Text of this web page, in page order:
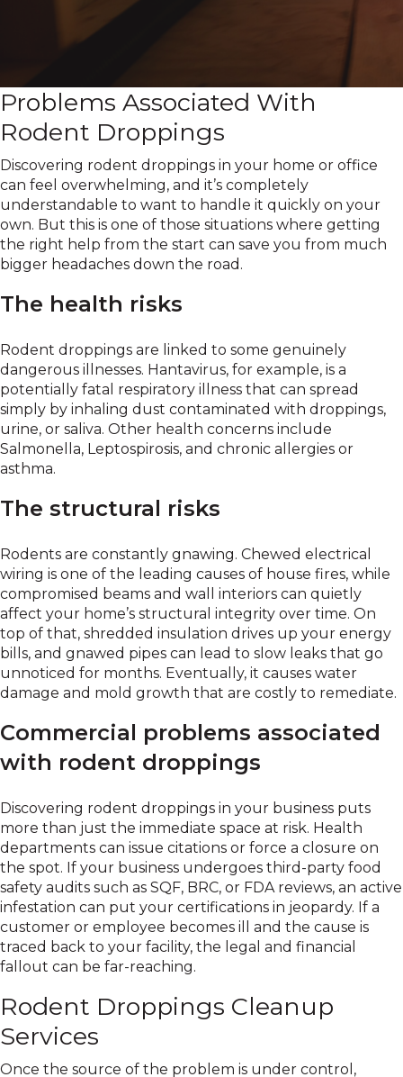
Problems Associated With
Rodent Droppings
Discovering rodent droppings in your home or office
can feel overwhelming, and it’s completely
understandable to want to handle it quickly on your
own. But this is one of those situations where getting
the right help from the start can save you from much
bigger headaches down the road.
The health risks
Rodent droppings are linked to some genuinely
dangerous illnesses. Hantavirus, for example, is a
potentially fatal respiratory illness that can spread
simply by inhaling dust contaminated with droppings,
urine, or saliva. Other health concerns include
Salmonella, Leptospirosis, and chronic allergies or
asthma.
The structural risks
Rodents are constantly gnawing. Chewed electrical
wiring is one of the leading causes of house fires, while
compromised beams and wall interiors can quietly
affect your home’s structural integrity over time. On
top of that, shredded insulation drives up your energy
bills, and gnawed pipes can lead to slow leaks that go
unnoticed for months. Eventually, it causes water
damage and mold growth that are costly to remediate.
Commercial problems associated
with rodent droppings
Discovering rodent droppings in your business puts
more than just the immediate space at risk. Health
departments can issue citations or force a closure on
the spot. If your business undergoes third-party food
safety audits such as SQF, BRC, or FDA reviews, an active
infestation can put your certifications in jeopardy. If a
customer or employee becomes ill and the cause is
traced back to your facility, the legal and financial
fallout can be far-reaching.
Rodent Droppings Cleanup
Services
Once the source of the problem is under control,